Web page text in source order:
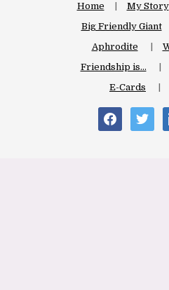
Home My Story
Big Friendly Giant
Aphrodite
Friendship is…
E-Cards
facebooktwitter